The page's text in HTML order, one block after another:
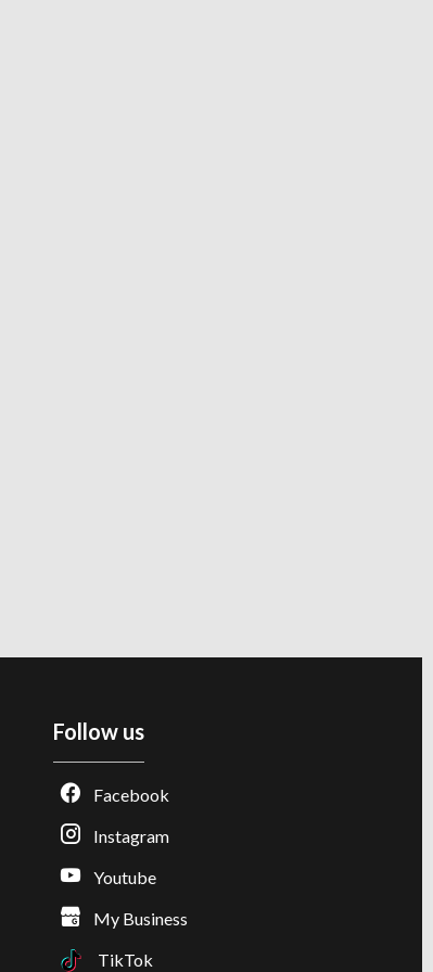
Follow us
Facebook
Instagram
Youtube
My Business
TikTok